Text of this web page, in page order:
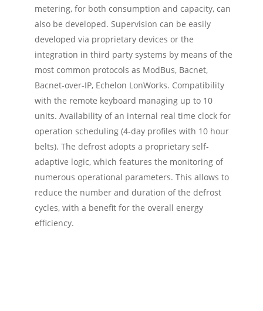
metering, for both consumption and capacity, can
also be developed. Supervision can be easily
developed via proprietary devices or the
integration in third party systems by means of the
most common protocols as ModBus, Bacnet,
Bacnet-over-IP, Echelon LonWorks. Compatibility
with the remote keyboard managing up to 10
units. Availability of an internal real time clock for
operation scheduling (4-day profiles with 10 hour
belts). The defrost adopts a proprietary self-
adaptive logic, which features the monitoring of
numerous operational parameters. This allows to
reduce the number and duration of the defrost
cycles, with a benefit for the overall energy
efficiency.